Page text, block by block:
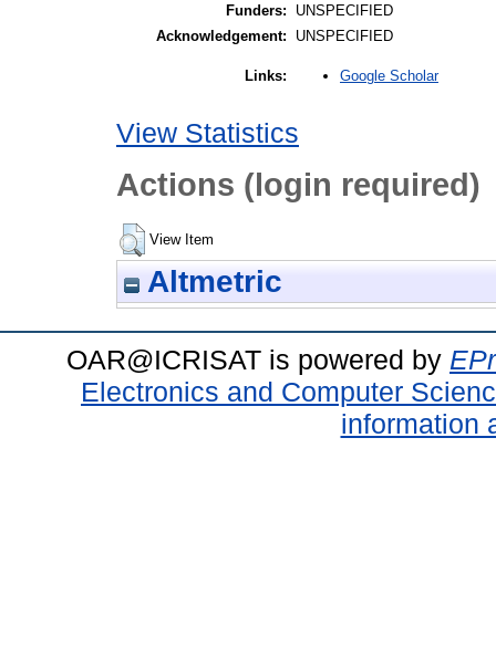
Funders:
UNSPECIFIED
Acknowledgement:
UNSPECIFIED
Links: Google Scholar
View Statistics
Actions (login required)
View Item
Altmetric
OAR@ICRISAT is powered by
Electronics and Computer
information